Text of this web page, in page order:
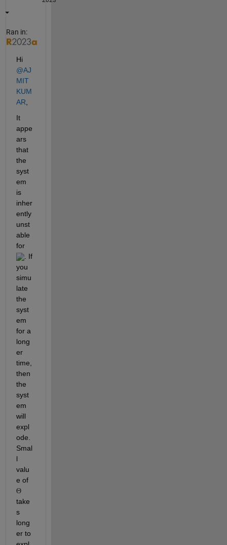
Ran in:
Hi
@AJ
MIT
KUM
AR
It
appe
ars
that
the
syst
em
is
inher
ently
unst
able
for
. If
you
simu
late
the
syst
em
for a
long
er
time,
then
the
syst
em
will
expl
ode.
Smal
l
valu
e of
Θ
take
s
long
er to